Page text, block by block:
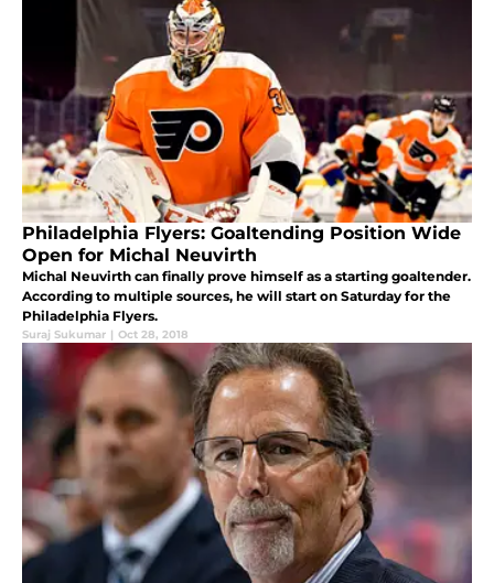
Philadelphia Flyers: Goaltending Position Wide
Open for Michal Neuvirth
Michal Neuvirth can finally prove himself as a starting goaltender.
According to multiple sources, he will start on Saturday for the
Philadelphia Flyers.
Suraj Sukumar | Oct 28, 2018